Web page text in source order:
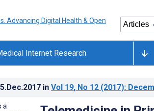
Internet Research
in Vol 19, No 12 (2017):